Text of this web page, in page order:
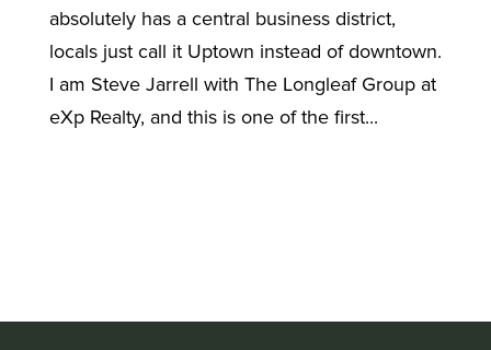
absolutely has a central business district,
locals just call it Uptown instead of downtown.
I am Steve Jarrell with The Longleaf Group at
eXp Realty, and this is one of the first...